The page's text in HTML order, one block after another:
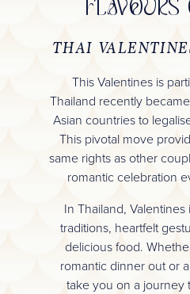
THAI
This Valentines is
Thailand recently
Asian countries to
This pivotal move
same rights as other
romantic celebration
In Thailand,
traditions, heartfelt
delicious food.
romantic dinner out or
take you on a journey